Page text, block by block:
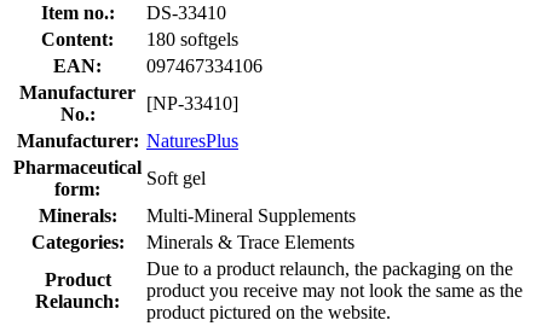
Item no.:
DS-33410
Content:
180 softgels
EAN:
097467334106
Manufacturer
No.:
[NP-33410]
Manufacturer: NaturesPlus
Pharmaceutical
form:
Soft gel
Minerals:
Multi-Mineral Supplements
Categories:
Minerals & Trace Elements
Product
Relaunch:
Due to a product relaunch, the packaging on the
product you receive may not look the same as the
product pictured on the website.